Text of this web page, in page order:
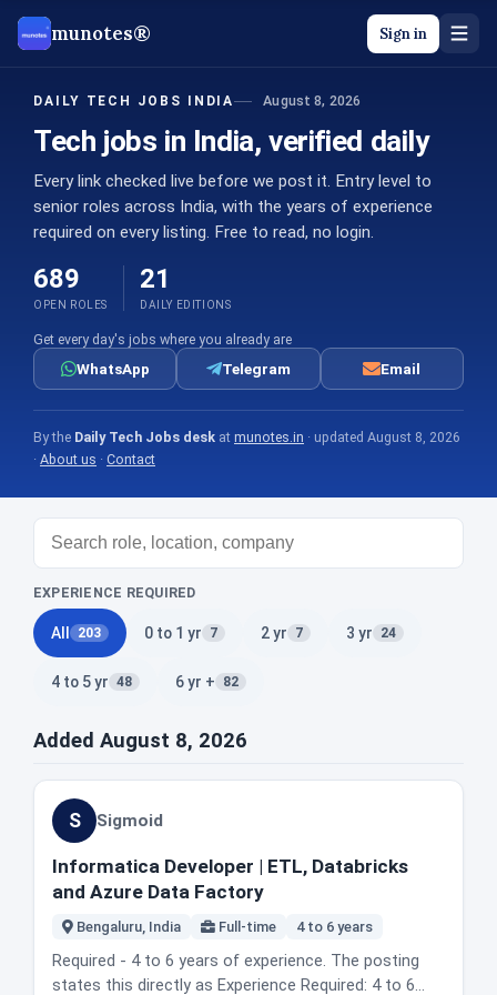
munotes® Sign in
DAILY TECH JOBS INDIA August 8, 2026
Tech jobs in India, verified daily
Every link checked live before we post it. Entry level to
senior roles across India, with the years of experience
required on every listing. Free to read, no login.
689
OPEN ROLES
21
DAILY EDITIONS
Get every day's jobs where you already are
WhatsApp Telegram Email
By the Daily Tech Jobs desk at munotes.in · updated August 8, 2026
· About us · Contact
EXPERIENCE REQUIRED
All 203 0 to 1 yr 7 2 yr 7 3 yr 24
4 to 5 yr 48 6 yr + 82
Added August 8, 2026
S Sigmoid
Informatica Developer | ETL, Databricks
and Azure Data Factory
Bengaluru, India Full-time 4 to 6 years
Required - 4 to 6 years of experience. The posting
states this directly as Experience Required: 4 to 6